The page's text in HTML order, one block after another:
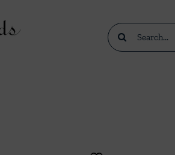
Search
for: